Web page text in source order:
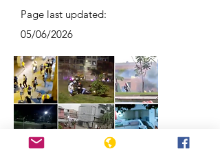
Page last updated:
05/06/2026